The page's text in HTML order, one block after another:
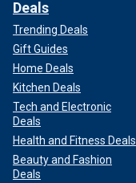
Deals
Trending Deals
Gift Guides
Home Deals
Kitchen Deals
Tech and Electronic
Deals
Health and Fitness Deals
Beauty and Fashion
Deals